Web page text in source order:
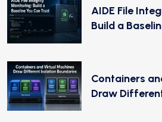
AIDE File
Build a
Containers
Draw